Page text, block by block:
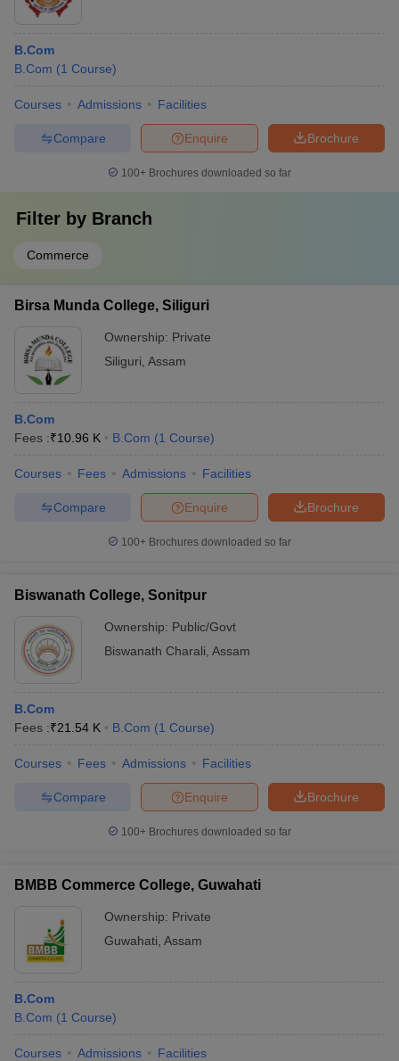
B.Com
B.Com (1 Course)
Courses Admissions Facilities
Brochure
Enquire
Compare
100+ Brochures downloaded so far
Filter by Branch
Commerce
Birsa Munda College, Siliguri
Ownership: Private
Siliguri Assam
B.Com
Fees :₹10.96 K B.Com (1 Course)
Courses Fees Admissions Facilities
Brochure
Enquire
Compare
100+ Brochures downloaded so far
Biswanath College, Sonitpur
Ownership: Public/Govt
Biswanath Charali Assam
B.Com
Fees :₹21.54 K B.Com (1 Course)
Courses Fees Admissions Facilities
Brochure
Enquire
Compare
100+ Brochures downloaded so far
BMBB Commerce College, Guwahati
Ownership: Private
Guwahati Assam
B.Com
B.Com (1 Course)
Courses Admissions Facilities